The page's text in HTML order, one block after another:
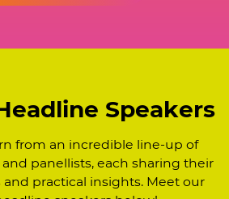
Speakers
from an incredible line-up of
panellists, each sharing ​their
practical insights. Meet our